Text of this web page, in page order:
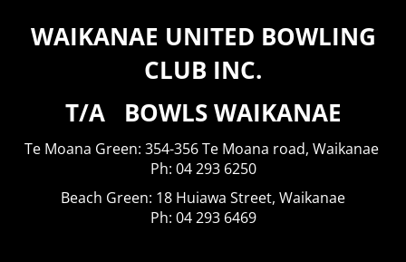
WAIKANAE UNITED BOWLING
CLUB INC.
T/A BOWLS WAIKANAE
Te Moana Green: 354-356 Te Moana road, Waikanae
​​​​​​​Ph: 04 293 6250
Beach Green: 18 Huiawa Street, Waikanae
Ph: 04 293 6469